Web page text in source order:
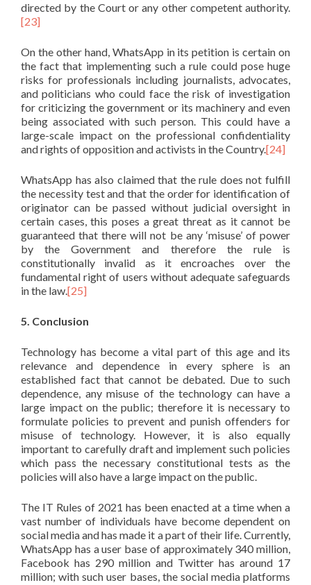
directed by the Court or any other competent authority.
[23]
On the other hand, WhatsApp in its petition is certain on
the fact that implementing such a rule could pose huge
risks for professionals including journalists, advocates,
and politicians who could face the risk of investigation
for criticizing the government or its machinery and even
being associated with such person. This could have a
large-scale impact on the professional confidentiality
and rights of opposition and activists in the Country.[24]
WhatsApp has also claimed that the rule does not fulfill
the necessity test and that the order for identification of
originator can be passed without judicial oversight in
certain cases, this poses a great threat as it cannot be
guaranteed that there will not be any ‘misuse’ of power
by the Government and therefore the rule is
constitutionally invalid as it encroaches over the
fundamental right of users without adequate safeguards
in the law.[25]
5. Conclusion
Technology has become a vital part of this age and its
relevance and dependence in every sphere is an
established fact that cannot be debated. Due to such
dependence, any misuse of the technology can have a
large impact on the public; therefore it is necessary to
formulate policies to prevent and punish offenders for
misuse of technology. However, it is also equally
important to carefully draft and implement such policies
which pass the necessary constitutional tests as the
policies will also have a large impact on the public.
The IT Rules of 2021 has been enacted at a time when a
vast number of individuals have become dependent on
social media and has made it a part of their life. Currently,
WhatsApp has a user base of approximately 340 million,
Facebook has 290 million and Twitter has around 17
million; with such user bases, the social media platforms